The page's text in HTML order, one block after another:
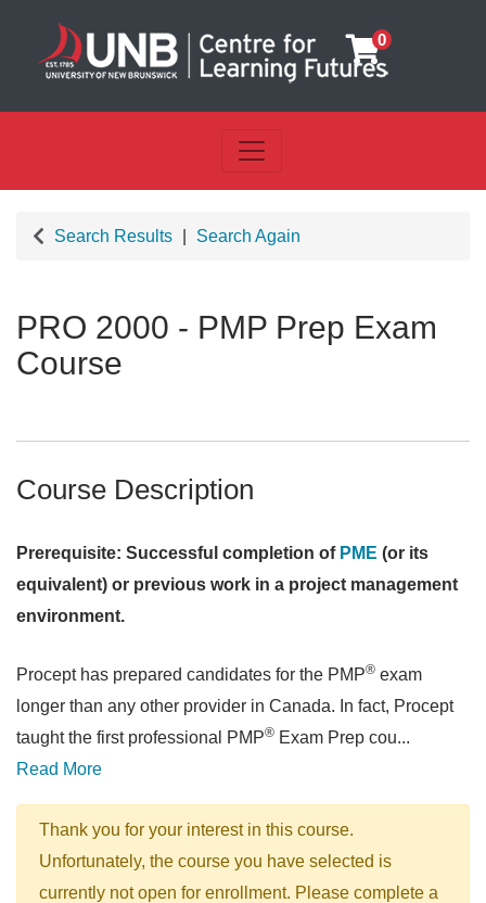
0
Toggle navigation
Search Results Search Again
PRO 2000 - PMP Prep Exam
Course
Course Description
Prerequisite: Successful completion of PME (or its
equivalent) or previous work in a project management
environment.
Procept has prepared candidates for the PMP® exam
longer than any other provider in Canada. In fact, Procept
taught the first professional PMP® Exam Prep cou...
Read More
Thank you for your interest in this course.
Unfortunately, the course you have selected is
currently not open for enrollment. Please complete a